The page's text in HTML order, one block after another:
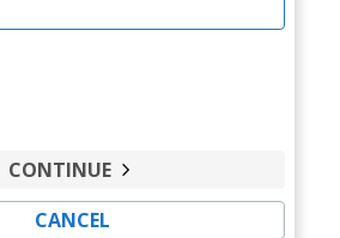
CANCEL
CONTINUE